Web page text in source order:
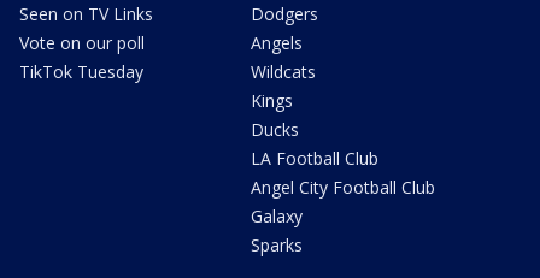
Seen on TV Links
Vote on our poll
TikTok Tuesday
Dodgers
Angels
Wildcats
Kings
Ducks
LA Football Club
Angel City Football Club
Galaxy
Sparks